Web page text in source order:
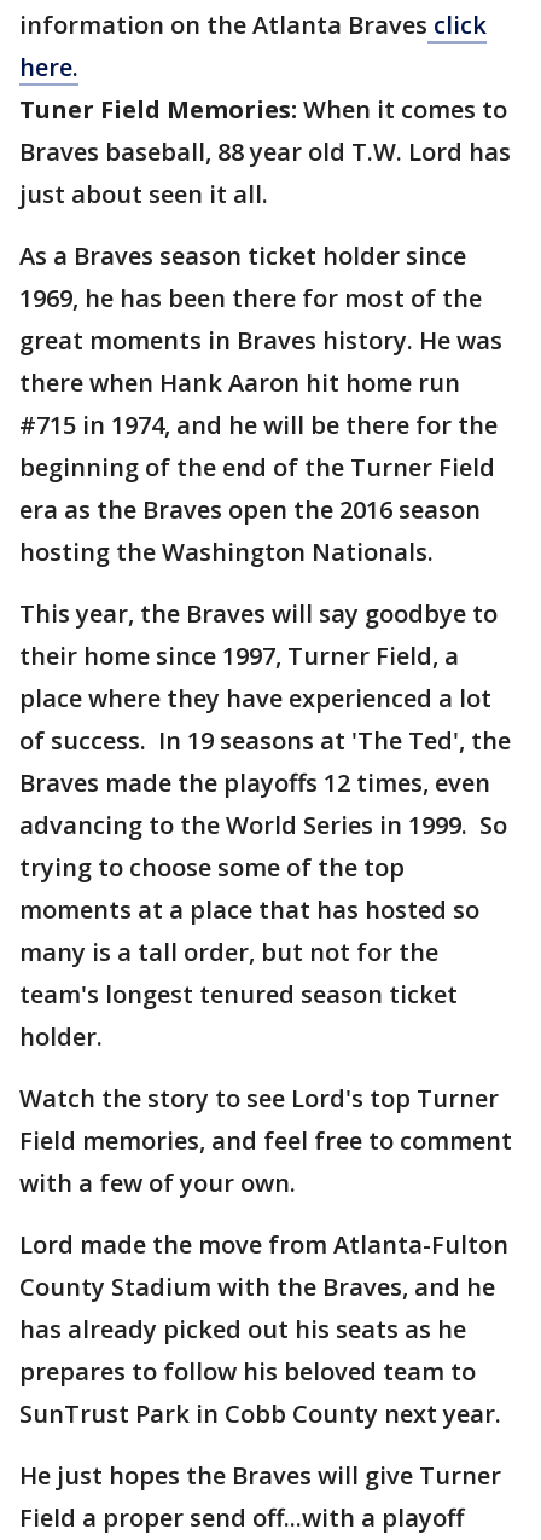
information on the Atlanta Braves click
here.
Tuner Field Memories: When it comes to
Braves baseball, 88 year old T.W. Lord has
just about seen it all.
As a Braves season ticket holder since
1969, he has been there for most of the
great moments in Braves history. He was
there when Hank Aaron hit home run
#715 in 1974, and he will be there for the
beginning of the end of the Turner Field
era as the Braves open the 2016 season
hosting the Washington Nationals.
This year, the Braves will say goodbye to
their home since 1997, Turner Field, a
place where they have experienced a lot
of success. In 19 seasons at 'The Ted', the
Braves made the playoffs 12 times, even
advancing to the World Series in 1999. So
trying to choose some of the top
moments at a place that has hosted so
many is a tall order, but not for the
team's longest tenured season ticket
holder.
Watch the story to see Lord's top Turner
Field memories, and feel free to comment
with a few of your own.
Lord made the move from Atlanta-Fulton
County Stadium with the Braves, and he
has already picked out his seats as he
prepares to follow his beloved team to
SunTrust Park in Cobb County next year.
He just hopes the Braves will give Turner
Field a proper send off...with a playoff